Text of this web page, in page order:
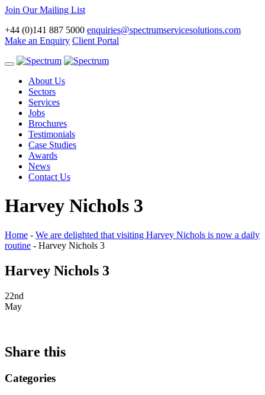
Join Our Mailing List
+44 (0)141 887 5000 enquiries@spectrumservicesolutions.com
Make an Enquiry Client Portal
Toggle
navigationAbout Us
Sectors
Services
Jobs
Brochures
Testimonials
Case Studies
Awards
News
Contact Us
Harvey Nichols 3
Home - We are delighted that visiting Harvey Nichols is now a daily
routine - Harvey Nichols 3
Harvey Nichols 3
22nd
May
Share this
Categories